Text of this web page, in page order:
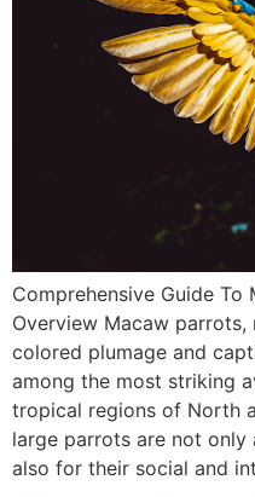
Comprehensive Guide
Overview Macaw
colored plumage and
among the most striking
tropical regions of North
large parrots are not
also for their social and